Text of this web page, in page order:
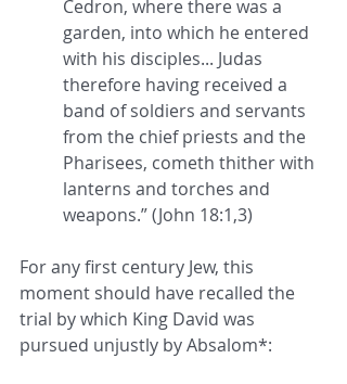
Cedron, where there was a
garden, into which he entered
with his disciples... Judas
therefore having received a
band of soldiers and servants
from the chief priests and the
Pharisees, cometh thither with
lanterns and torches and
weapons.” (John 18:1,3)
For any first century Jew, this
moment should have recalled the
trial by which King David was
pursued unjustly by Absalom*: